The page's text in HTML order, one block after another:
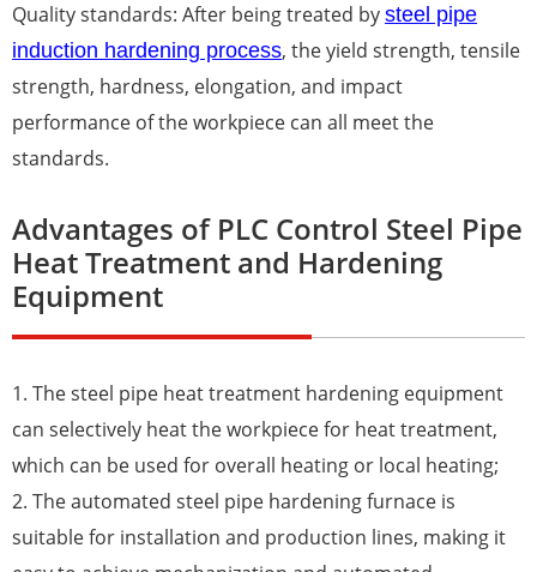
Quality standards: After being treated by steel pipe
induction hardening process, the yield strength, tensile
strength, hardness, elongation, and impact
performance of the workpiece can all meet the
standards.
Advantages of PLC Control Steel Pipe
Heat Treatment and Hardening
Equipment
1. The steel pipe heat treatment hardening equipment
can selectively heat the workpiece for heat treatment,
which can be used for overall heating or local heating;
2. The automated steel pipe hardening furnace is
suitable for installation and production lines, making it